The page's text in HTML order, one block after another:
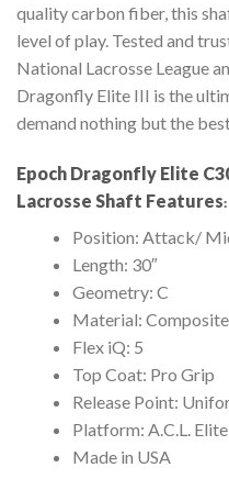
quality carbon fiber, this
level of play. Tested and
National Lacrosse League
Dragonfly Elite III is the
demand nothing but the
Epoch Dragonfly Elite
Lacrosse Shaft Features:
Position: Attack/
Length: 30″
Geometry: C
Material:
Flex iQ: 5
Top Coat: Pro Grip
Release Point:
Platform: A.C.L. Elite
Made in USA